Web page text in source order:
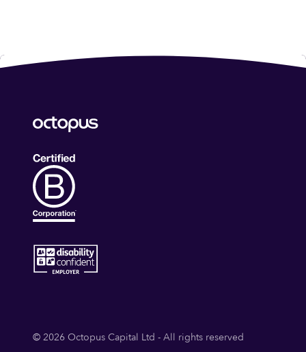
© 2026 Octopus Capital Ltd - All rights reserved